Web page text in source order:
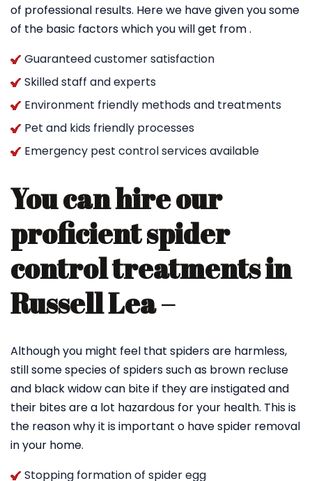
of professional results. Here we have given you some
of the basic factors which you will get from .
Guaranteed customer satisfaction
Skilled staff and experts
Environment friendly methods and treatments
Pet and kids friendly processes
Emergency pest control services available
You can hire our
proficient spider
control treatments in
Russell Lea –
Although you might feel that spiders are harmless,
still some species of spiders such as brown recluse
and black widow can bite if they are instigated and
their bites are a lot hazardous for your health. This is
the reason why it is important o have spider removal
in your home.
Stopping formation of spider egg